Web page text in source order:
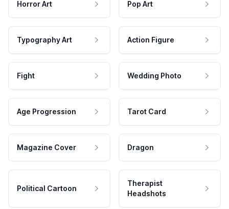
Horror Art Pop Art
Typography Art Action Figure
Fight Wedding Photo
Age Progression Tarot Card
Magazine Cover Dragon
Political Cartoon
Therapist
Headshots